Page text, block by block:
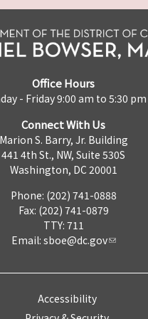
Office Hours
- Friday 9:00 am to 5:30 pm
Connect With Us
Marion S. Barry, Jr. Building
441 4th St., NW, Suite 530S
Washington, DC 20001
Phone: (202) 741-0888
Fax: (202) 741-0879
TTY: 711
Email: sboe@dc.gov
Accessibility